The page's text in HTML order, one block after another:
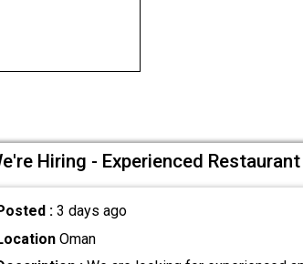
Hiring - Experienced
: 3 days ago
Oman